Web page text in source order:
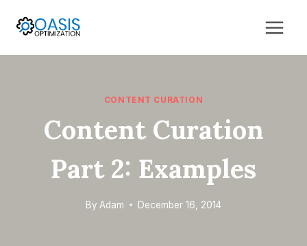
CONTENT CURATION
Content Curation
Part 2: Examples
By Adam December 16, 2014